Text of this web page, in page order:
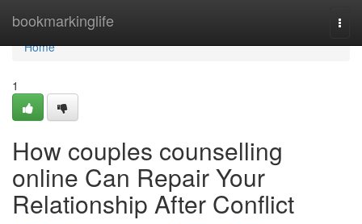
bookmarkinglife
Home
Home
1
How couples counselling
online Can Repair Your
Relationship After Conflict